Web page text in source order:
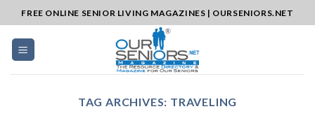
to
content
FREE ONLINE SENIOR LIVING MAGAZINES | OURSENIORS.NET
TAG ARCHIVES: TRAVELING